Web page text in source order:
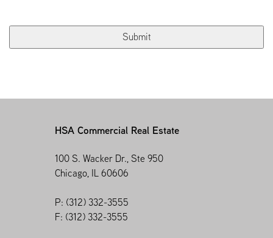
HSA Commercial Real Estate
100 S. Wacker Dr., Ste 950
Chicago, IL 60606
P: (312) 332-3555
F: (312) 332-3555